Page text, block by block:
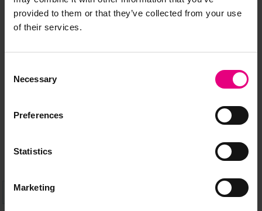
provided to them or that they’ve collected from your use
of their services.
Selection
Necessary
Preferences
Statistics
Marketing
JOIN OUR
MAILING LIST
don’t miss a thing and be the first to know about what’s